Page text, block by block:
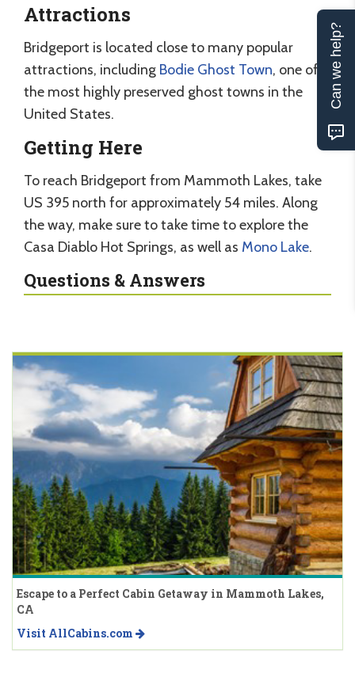
Attractions
Bridgeport is located close to many popular
attractions, including Bodie Ghost Town, one of
the most highly preserved ghost towns in the
United States.
Getting Here
To reach Bridgeport from Mammoth Lakes, take
US 395 north for approximately 54 miles. Along
the way, make sure to take time to explore the
Casa Diablo Hot Springs, as well as Mono Lake.
Questions & Answers
Escape to a Perfect Cabin Getaway in Mammoth Lakes,
CA
Visit AllCabins.com
Can we help?